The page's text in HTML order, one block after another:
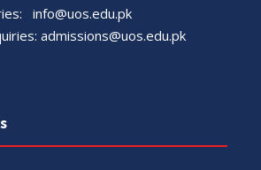
info@uos.edu.pk
admissions@uos.edu.pk